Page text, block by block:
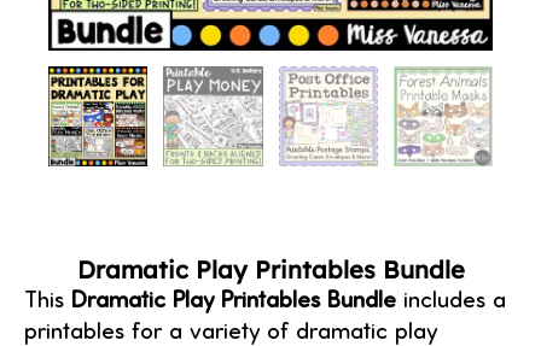
Dramatic Play Printables Bundle
This Dramatic Play Printables Bundle includes a
printables for a variety of dramatic play